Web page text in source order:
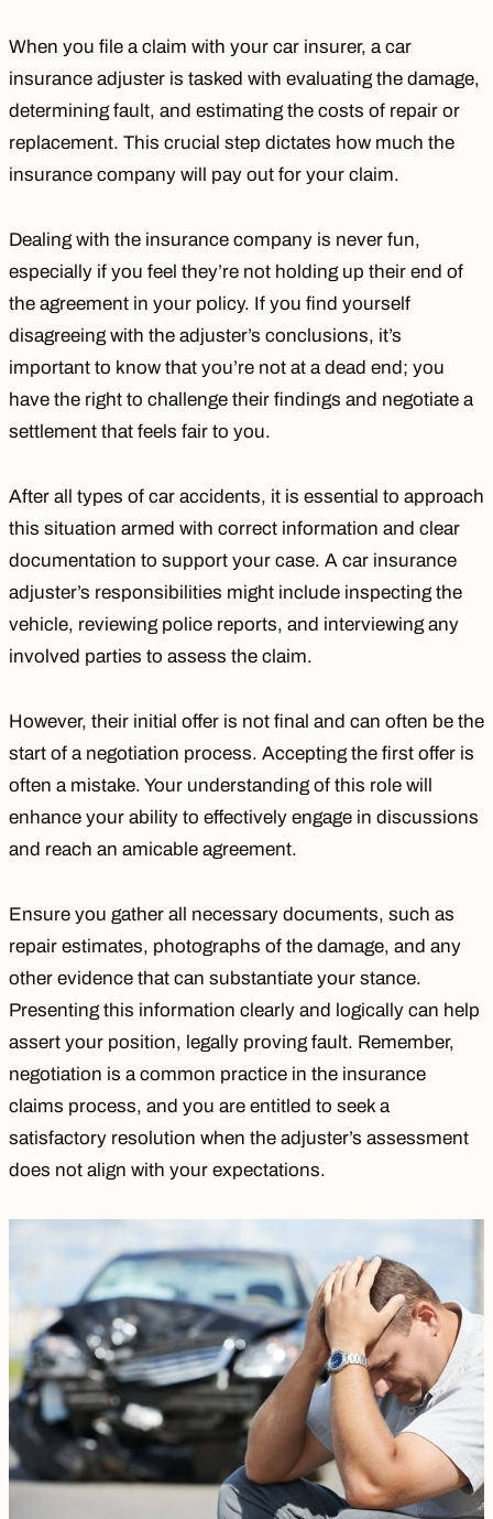
When you file a claim with your car insurer, a car
insurance adjuster is tasked with evaluating the damage,
determining fault, and estimating the costs of repair or
replacement. This crucial step dictates how much the
insurance company will pay out for your claim.
Dealing with the insurance company is never fun,
especially if you feel they’re not holding up their end of
the agreement in your policy. If you find yourself
disagreeing with the adjuster’s conclusions, it’s
important to know that you’re not at a dead end; you
have the right to challenge their findings and negotiate a
settlement that feels fair to you.
After all types of car accidents, it is essential to approach
this situation armed with correct information and clear
documentation to support your case. A car insurance
adjuster’s responsibilities might include inspecting the
vehicle, reviewing police reports, and interviewing any
involved parties to assess the claim.
However, their initial offer is not final and can often be the
start of a negotiation process. Accepting the first offer is
often a mistake. Your understanding of this role will
enhance your ability to effectively engage in discussions
and reach an amicable agreement.
Ensure you gather all necessary documents, such as
repair estimates, photographs of the damage, and any
other evidence that can substantiate your stance.
Presenting this information clearly and logically can help
assert your position, legally proving fault. Remember,
negotiation is a common practice in the insurance
claims process, and you are entitled to seek a
satisfactory resolution when the adjuster’s assessment
does not align with your expectations.